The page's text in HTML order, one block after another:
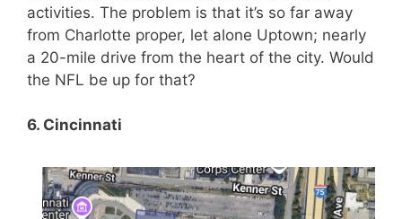
activities. The problem is that it’s so far away
from Charlotte proper, let alone Uptown; nearly
a 20-mile drive from the heart of the city. Would
the NFL be up for that?
6. Cincinnati